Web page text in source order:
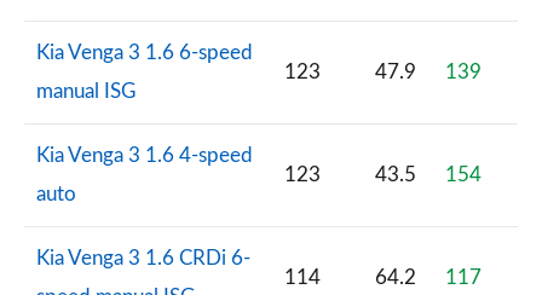
Kia Venga 3 1.6 6-speed
manual ISG
123 47.9 139
Kia Venga 3 1.6 4-speed
auto
123 43.5 154
Kia Venga 3 1.6 CRDi 6-
114 64.2 117